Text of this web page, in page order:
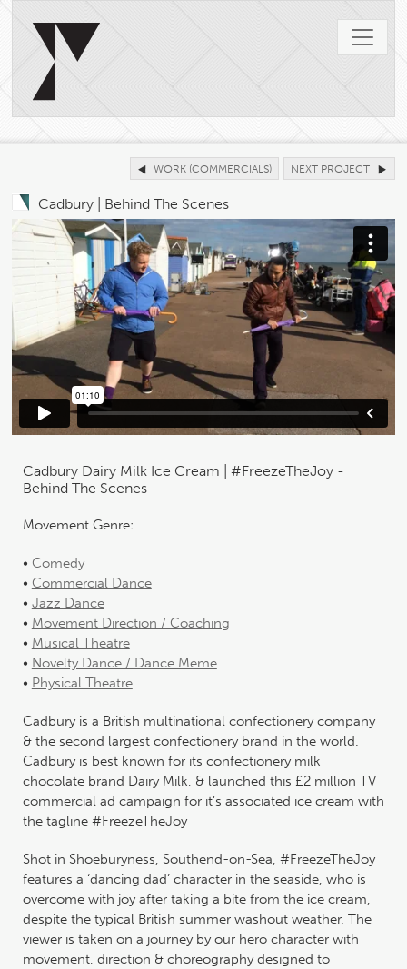
NEXT PROJECT
WORK (COMMERCIALS)
Cadbury | Behind The Scenes
Cadbury Dairy Milk Ice Cream | #FreezeTheJoy -
Behind The Scenes
Movement Genre:
• Comedy
• Commercial Dance
• Jazz Dance
• Movement Direction / Coaching
• Musical Theatre
• Novelty Dance / Dance Meme
• Physical Theatre
Cadbury is a British multinational confectionery company
& the second largest confectionery brand in the world.
Cadbury is best known for its confectionery milk
chocolate brand Dairy Milk, & launched this £2 million TV
commercial ad campaign for it’s associated ice cream with
the tagline #FreezeTheJoy
Shot in Shoeburyness, Southend-on-Sea, #FreezeTheJoy
features a ‘dancing dad’ character in the seaside, who is
overcome with joy after taking a bite from the ice cream,
despite the typical British summer washout weather. The
viewer is taken on a journey by our hero character with
movement, direction & choreography designed to